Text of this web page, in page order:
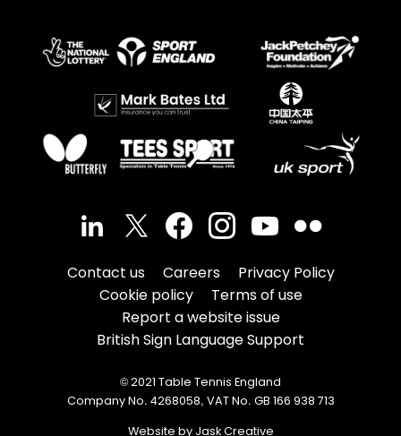
Contact us Careers
Privacy Policy
Cookie policy
Terms of use
Report a website issue
British Sign Language Support
© 2021 Table Tennis England
Company No. 4268058, VAT No. GB 166 938 713
Website by Jask Creative